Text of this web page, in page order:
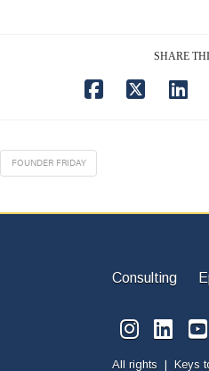
SHARE
FOUNDER FRIDAY
Consulting
All rights | Keys